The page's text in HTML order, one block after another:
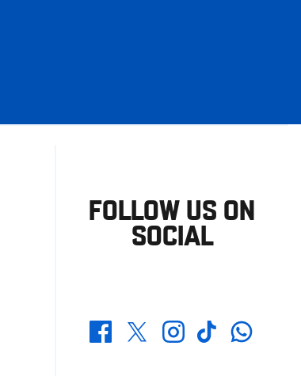
FOLLOW US ON
SOCIAL
FacebookTwitterInstagramTikTokWhatsapp